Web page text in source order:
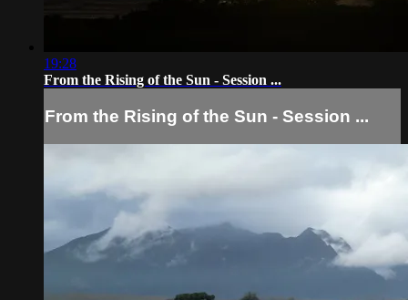
19:28
From the Rising of the Sun - Session ...
From the Rising of the Sun - Session ...